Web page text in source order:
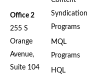
Office 2
255 S
Orange
Avenue,
Suite 104
Syndication
Programs
MQL
Programs
HQL